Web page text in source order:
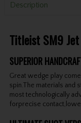
Description
Titleist SM9 Jet
SUPERIOR
Great wedge play
spin.The materials and
most technologically
forprecise